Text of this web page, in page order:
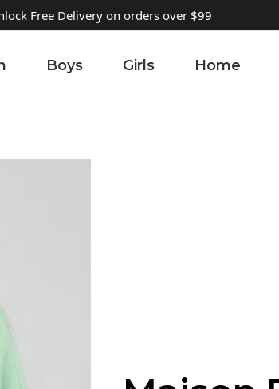
Free Delivery on orders over $99
Boys Girls Home